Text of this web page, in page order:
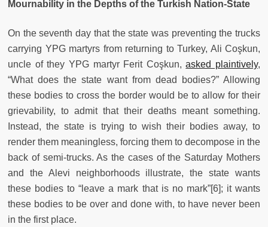
Mournability in the Depths of the Turkish Nation-State
On the seventh day that the state was preventing the trucks
carrying YPG martyrs from returning to Turkey, Ali Coşkun,
uncle of they YPG martyr Ferit Coşkun,asked plaintively,
“What does the state want from dead bodies?” Allowing
these bodies to cross the border would be to allow for their
grievability, to admit that their deaths meant something.
Instead, the state is trying to wish their bodies away, to
render them meaningless, forcing them to decompose in the
back of semi-trucks. As the cases of the Saturday Mothers
and the Alevi neighborhoods illustrate, the state wants
these bodies to “leave a mark that is no mark”[6]; it wants
these bodies to be over and done with, to have never been
in the first place.